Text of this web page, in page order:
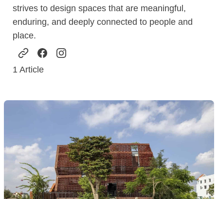
strives to design spaces that are meaningful,
enduring, and deeply connected to people and
place.
1 Article